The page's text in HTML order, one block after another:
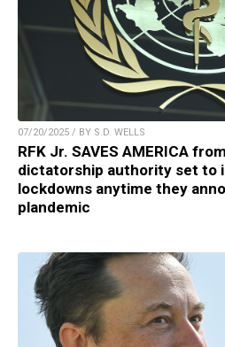
07/20/2025 / BY S.D. WELLS
RFK Jr. SAVES AMERICA
dictatorship authority set to
lockdowns anytime they
plandemic